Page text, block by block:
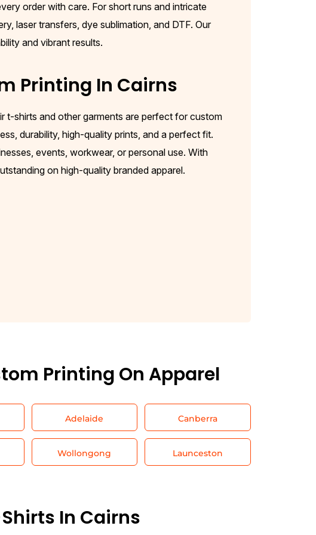
order with care. For short runs and intricate
laser transfers, dye sublimation, and DTF. Our
and vibrant results.
Printing In Cairns
t-shirts and other garments are perfect for custom
durability, high-quality prints, and a perfect fit.
events, workwear, or personal use. With
on high-quality branded apparel.
Printing On Apparel
Adelaide Canberra
Wollongong Launceston
In Cairns